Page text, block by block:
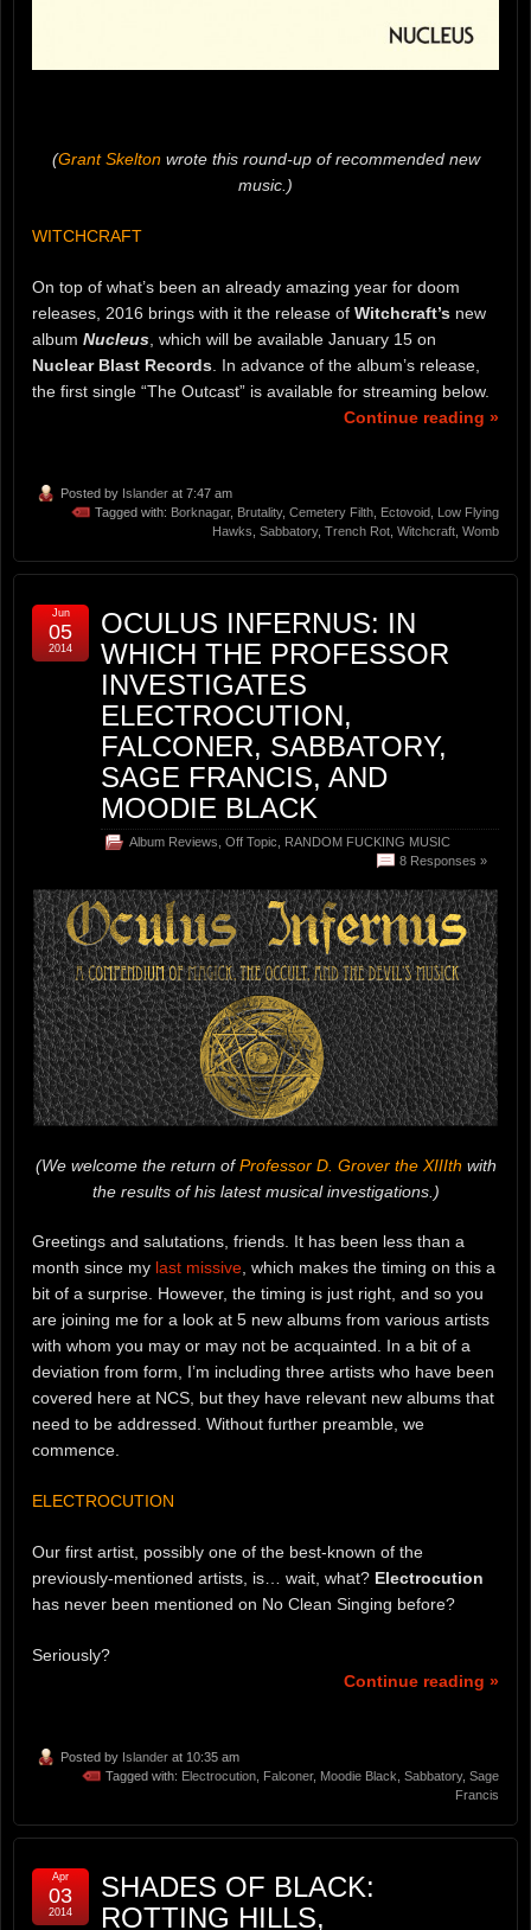
(Grant Skeltonwrote this round-up of recommended new
music.)
WITCHCRAFT
On top of what’s been an already amazing year for doom
releases, 2016 brings with it the release of Witchcraft’s new
album Nucleus , which will be available January 15 on
Nuclear Blast Records . In advance of the album’s release,
the first single “The Outcast” is available for streaming below.
Continue reading »
Posted by Islander at 7:47 am
Tagged with: Borknagar, Brutality, Cemetery Filth Ectovoid Low Flying
Hawks Sabbatory, Trench Rot Witchcraft Womb
OCULUS INFERNUS: IN
WHICH THE PROFESSOR
INVESTIGATES
ELECTROCUTION,
FALCONER, SABBATORY,
SAGE FRANCIS, AND
MOODIE BLACK
Album Reviews Off Topic
RANDOM FUCKING MUSIC
8 Responses »
Jun
05
2014
(We welcome the return ofProfessor D. Grover the XIIIth with
the results of his latest musical investigations.)
Greetings and salutations, friends. It has been less than a
month since my last missive, which makes the timing on this a
bit of a surprise. However, the timing is just right, and so you
are joining me for a look at 5 new albums from various artists
with whom you may or may not be acquainted. In a bit of a
deviation from form, I’m including three artists who have been
covered here at NCS, but they have relevant new albums that
need to be addressed. Without further preamble, we
commence.
ELECTROCUTION
Our first artist, possibly one of the best-known of the
previously-mentioned artists, is… wait, what? Electrocution
has never been mentioned on No Clean Singing before?
Seriously?
Continue reading »
Posted by Islander at 10:35 am
Tagged with: Electrocution Falconer, Moodie Black Sabbatory, Sage
Francis
SHADES OF BLACK:
ROTTING HILLS,
Apr
03
2014